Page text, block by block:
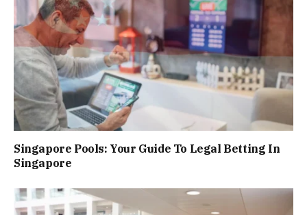
Singapore Pools: Your Guide To Legal Betting In
Singapore